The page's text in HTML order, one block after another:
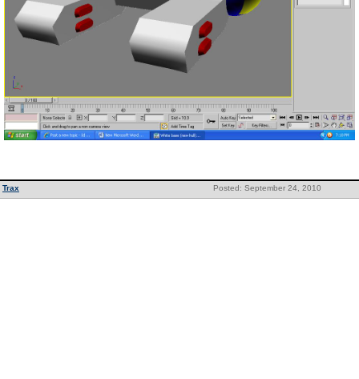
Posted: September 24, 2010
Trax